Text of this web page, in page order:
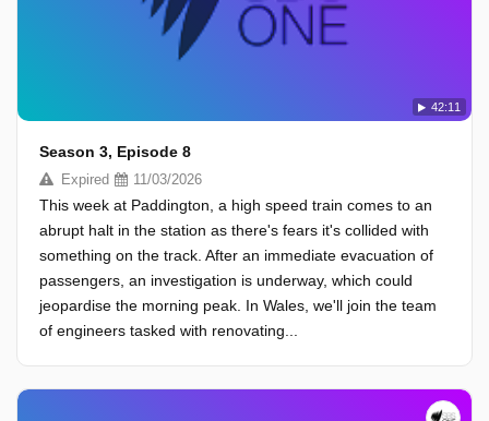
42:11
Season 3, Episode 8
Expired 11/03/2026
This week at Paddington, a high speed train comes to an
abrupt halt in the station as there's fears it's collided with
something on the track. After an immediate evacuation of
passengers, an investigation is underway, which could
jeopardise the morning peak. In Wales, we'll join the team
of engineers tasked with renovating...